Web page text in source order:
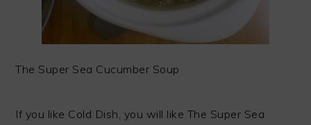
The Super Sea Cucumber Soup
If you like Cold Dish, you will like The Super Sea